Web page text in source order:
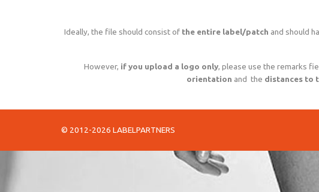
Ideally, the file should consist of the entire label/patch and should
However, if you upload a logo only, please use the remarks
orientation and the distances to
© 2012-2026 LABELPARTNERS